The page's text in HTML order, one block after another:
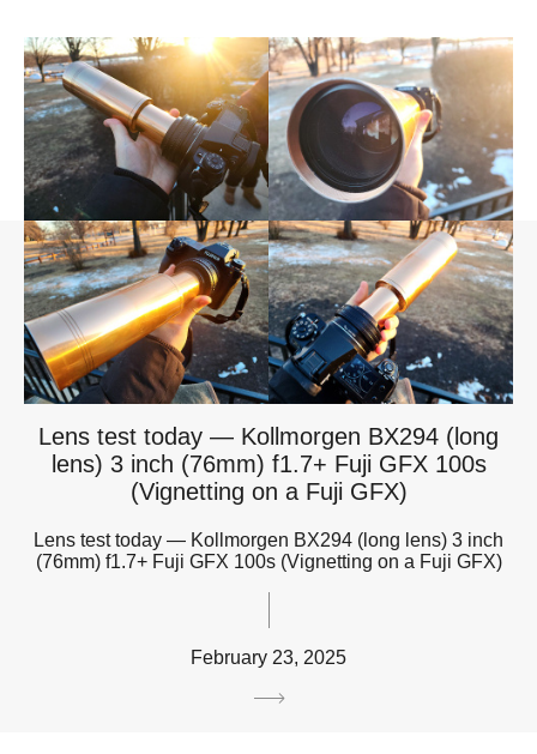
Lens test today — Kollmorgen BX294 (long
lens) 3 inch (76mm) f1.7+ Fuji GFX 100s
(Vignetting on a Fuji GFX)
Lens test today — Kollmorgen BX294 (long lens) 3 inch
(76mm) f1.7+ Fuji GFX 100s (Vignetting on a Fuji GFX)
February 23, 2025